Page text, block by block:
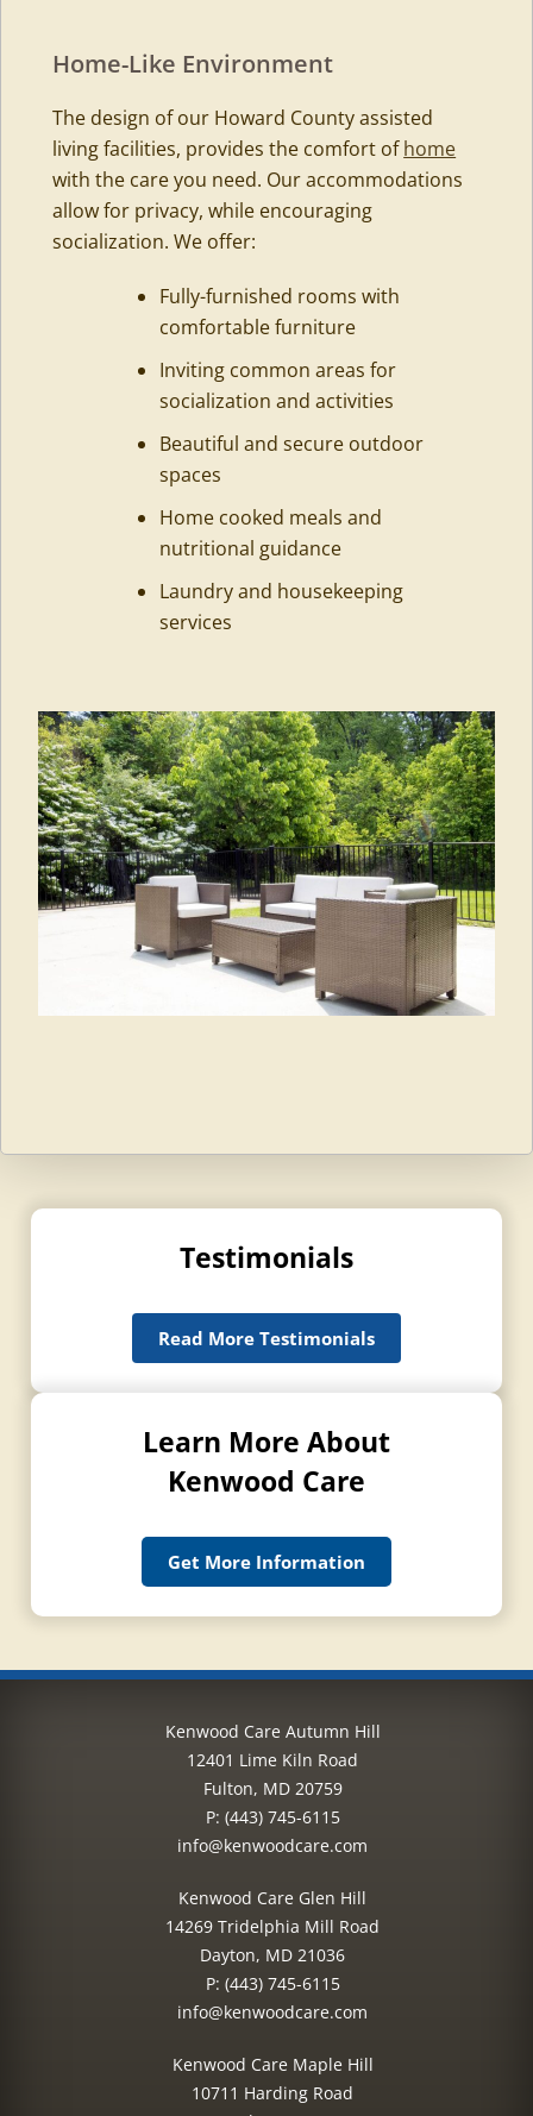
Home-Like Environment
The design of our Howard County assisted
living facilities, provides the comfort ofhome
with the care you need. Our accommodations
allow for privacy, while encouraging
socialization. We offer:
Fully-furnished rooms with
comfortable furniture
Inviting common areas for
socialization and activities
Beautiful and secure outdoor
spaces
Home cooked meals and
nutritional guidance
Laundry and housekeeping
services
Testimonials
Read More Testimonials
Learn More About
Kenwood Care
Get More Information
Kenwood Care Autumn Hill
12401 Lime Kiln Road
Fulton, MD 20759
P: (443) 745-6115
info@kenwoodcare.com
Kenwood Care Glen Hill
14269 Tridelphia Mill Road
Dayton, MD 21036
P: (443) 745-6115
info@kenwoodcare.com
Kenwood Care Maple Hill
10711 Harding Road